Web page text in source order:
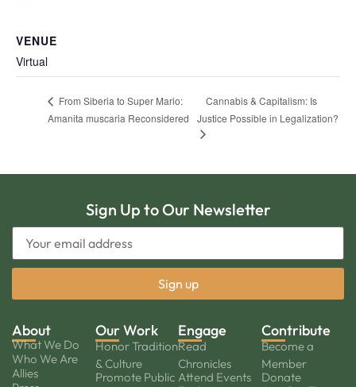
VENUE
Virtual
From Siberia to Super Mario:
Amanita muscaria Reconsidered
Cannabis & Capitalism: Is
Justice Possible in Legalization?
Sign Up to Our Newsletter
About
What We Do
Who We Are
Allies
Our Work
Honor Tradition
& Culture
Promote Public
Engage
Read
Chronicles
Attend Events
Contribute
Become a
Member
Donate